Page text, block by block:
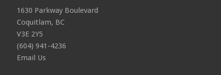
1630 Parkway Boulevard
Coquitlam, BC
V3E 2Y5
(604) 941-4236
Email Us